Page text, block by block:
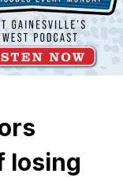
losing